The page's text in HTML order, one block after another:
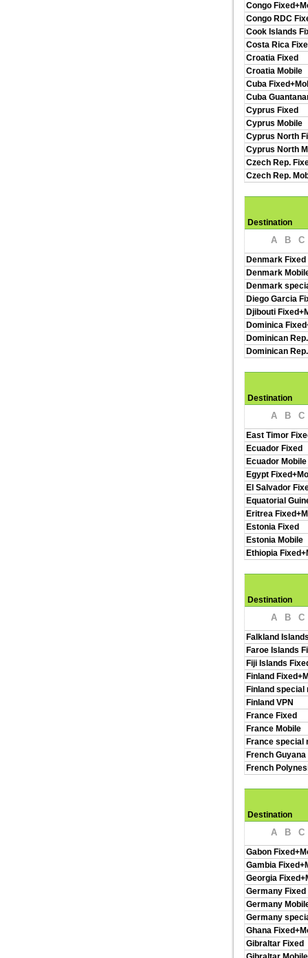
Congo
Congo RDC
Cook Islands
Costa Rica
Croatia Fixed
Croatia Mobile
Cuba
Cuba
Cyprus Fixed
Cyprus Mobile
Cyprus North
Cyprus North
Czech Rep.
Czech Rep.
Destination
A B C
Denmark Fixed
Denmark
Denmark
Diego Garcia
Djibouti
Dominica
Dominican
Dominican
Destination
A B C
East Timor
Ecuador Fixed
Ecuador Mobile
Egypt
El Salvador
Equatorial
Eritrea
Estonia Fixed
Estonia Mobile
Ethiopia
Destination
A B C
Falkland
Faroe Islands
Fiji Islands
Finland
Finland special
Finland VPN
France Fixed
France Mobile
France special
French
French
Destination
A B C
Gabon
Gambia
Georgia
Germany Fixed
Germany
Germany
Ghana
Gibraltar Fixed